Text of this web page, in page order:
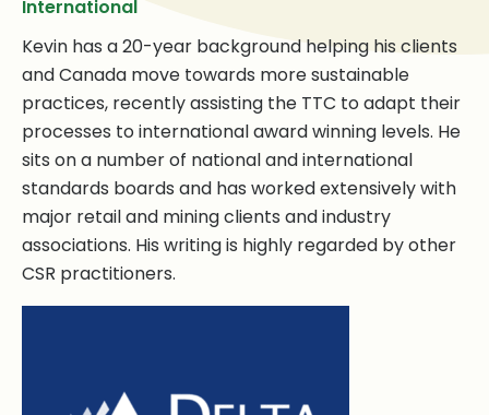
International
Kevin has a 20-year background helping his clients
and Canada move towards more sustainable
practices, recently assisting the TTC to adapt their
processes to international award winning levels. He
sits on a number of national and international
standards boards and has worked extensively with
major retail and mining clients and industry
associations. His writing is highly regarded by other
CSR practitioners.